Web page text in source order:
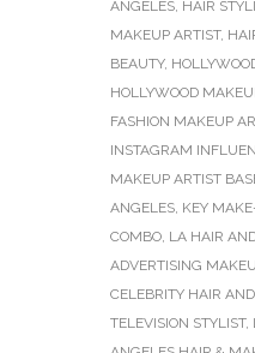
ANGELES, HAIR
MAKEUP ARTIST,
BEAUTY,
HOLLYWOOD
FASHION MAKEUP
INSTAGRAM
MAKEUP ARTIST
ANGELES, KEY
COMBO, LA HAIR
ADVERTISING
CELEBRITY HAIR
TELEVISION STYLIST,